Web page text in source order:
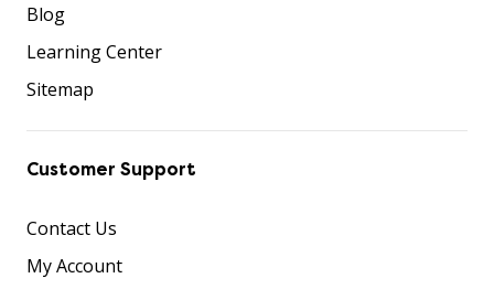
Blog
Learning Center
Sitemap
Customer Support
Contact Us
My Account